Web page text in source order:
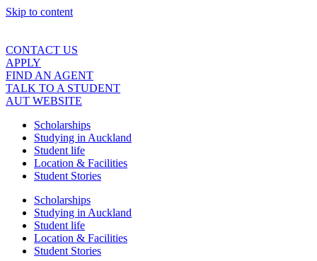
Skip to content
CONTACT US
APPLY
FIND AN AGENT
TALK TO A STUDENT
AUT WEBSITE
Scholarships
Studying in Auckland
Student life
Location & Facilities
Student Stories
Scholarships
Studying in Auckland
Student life
Location & Facilities
Student Stories